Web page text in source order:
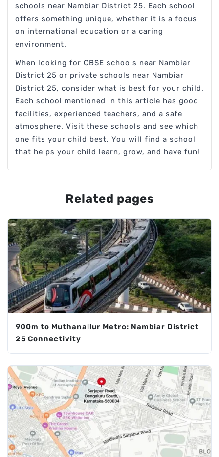
schools near Nambiar District 25. Each school
offers something unique, whether it is a focus
on international education or a caring
environment.
When looking for CBSE schools near Nambiar
District 25 or private schools near Nambiar
District 25, consider what is best for your child.
Each school mentioned in this article has good
facilities, experienced teachers, and a safe
atmosphere. Visit these schools and see which
one fits your child best. You will find a school
that helps your child learn, grow, and have fun!
Related pages
900m to Muthanallur Metro: Nambiar District
25 Connectivity